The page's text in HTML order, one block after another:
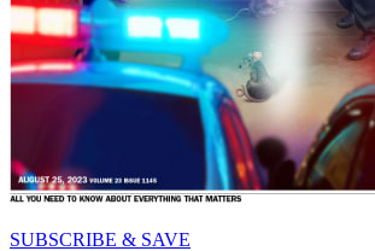
SUBSCRIBE & SAVE